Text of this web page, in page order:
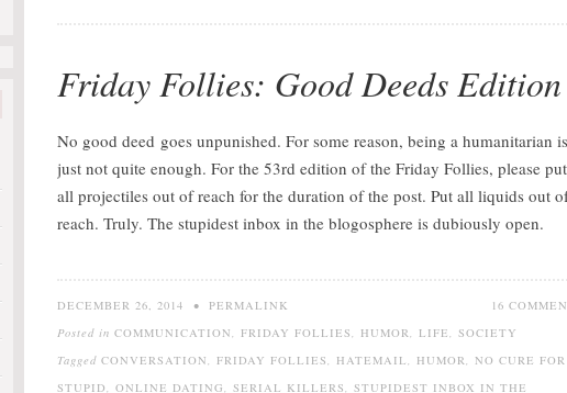
Friday Follies: Good Deeds Edition
No good deed goes unpunished. For some reason, being a humanitarian is
just not quite enough. For the 53rd edition of the Friday Follies, please put
all projectiles out of reach for the duration of the post. Put all liquids out
reach. Truly. The stupidest inbox in the blogosphere is dubiously open.
16
DECEMBER 26, 2014 • PERMALINK
Posted in COMMUNICATION, FRIDAY FOLLIES, HUMOR, LIFE, SOCIETY
Tagged CONVERSATION, FRIDAY FOLLIES, HATEMAIL, HUMOR, NO CURE FOR
STUPID, ONLINE DATING, SERIAL KILLERS, STUPIDEST INBOX IN THE